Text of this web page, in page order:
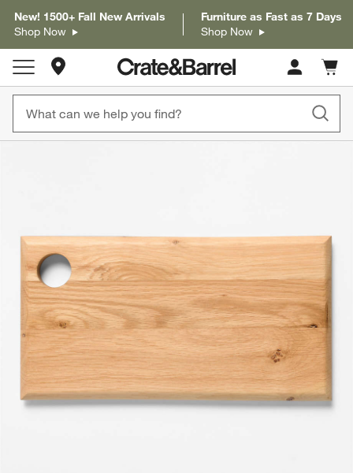
New! 1500+ Fall New Arrivals
Shop Now
Furniture as Fast as 7 Days
Shop Now
Store Locations
Cart
items